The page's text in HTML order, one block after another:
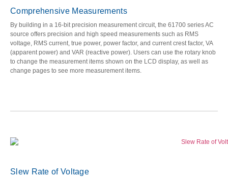
Comprehensive Measurements
By building in a 16-bit precision measurement circuit, the 61700 series AC
source offers precision and high speed measurements such as RMS
voltage, RMS current, true power, power factor, and current crest factor, VA
(apparent power) and VAR (reactive power). Users can use the rotary knob
to change the measurement items shown on the LCD display, as well as
change pages to see more measurement items.
Slew Rate of Voltage